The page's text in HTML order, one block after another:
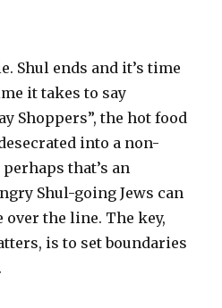
Shul ends and it’s time
it takes to say
Shoppers”, the hot food
into a non-
that’s an
Shul-going Jews can
the line. The key,
is to set boundaries